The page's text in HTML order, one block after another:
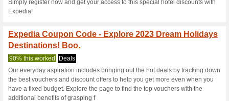
Expedia Coupon
OFF Stay Bookings .
88% this worked Coupon